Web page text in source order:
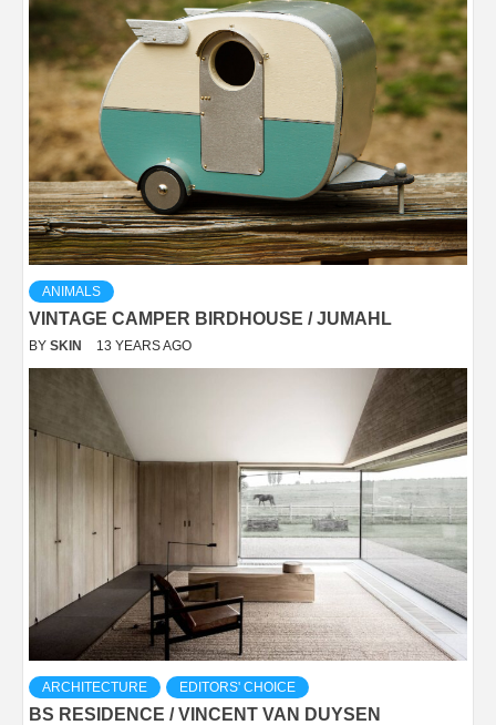
ANIMALS
VINTAGE CAMPER BIRDHOUSE / JUMAHL
BY SKIN 13 YEARS AGO
ARCHITECTURE EDITORS' CHOICE
BS RESIDENCE / VINCENT VAN DUYSEN